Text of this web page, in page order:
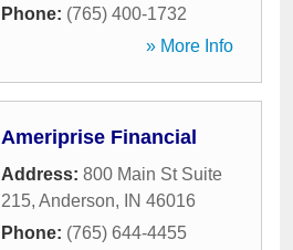
Phone: (765) 400-1732
» More Info
Ameriprise Financial
Address: 800 Main St Suite
215, Anderson, IN 46016
Phone: (765) 644-4455